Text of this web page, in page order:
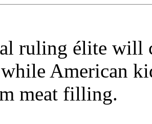
ruling élite will
American
meat filling.